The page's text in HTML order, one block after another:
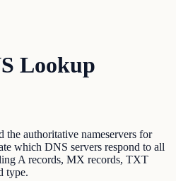
Lookup
authoritative nameservers for
which DNS servers respond to all
A records, MX records, TXT
type.